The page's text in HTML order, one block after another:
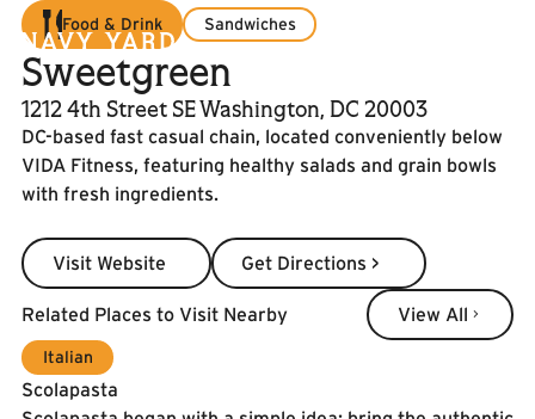
Food & Drink Sandwiches
Sweetgreen
1212 4th Street SE Washington, DC 20003
DC-based fast casual chain, located conveniently below
VIDA Fitness, featuring healthy salads and grain bowls
with fresh ingredients.
Visit Website
Visit Website
Get Directions >
Get Directions >
Related Places to Visit Nearby
View All
View All
Italian
Scolapasta